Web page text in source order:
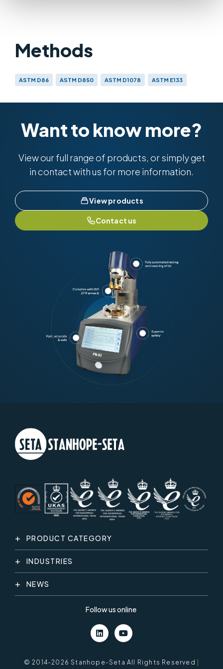
Methods
ASTM D86 ASTM D850 ASTM D1078
ASTM E133
Want to know more?
View our full range of products, or simply get
in contact with us for more information.
View products
Contact us
PRODUCT CATEGORY
INDUSTRIES
NEWS
Follow us online
© 2014-2026 Stanhope-Seta All Rights Reserved |